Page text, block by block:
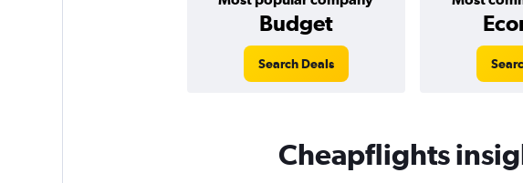
Budget
Search Deals
Cheapflights